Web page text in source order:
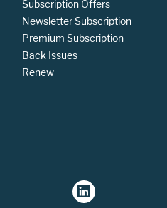
Subscription Offers
Newsletter Subscription
Premium Subscription
Back Issues
Renew